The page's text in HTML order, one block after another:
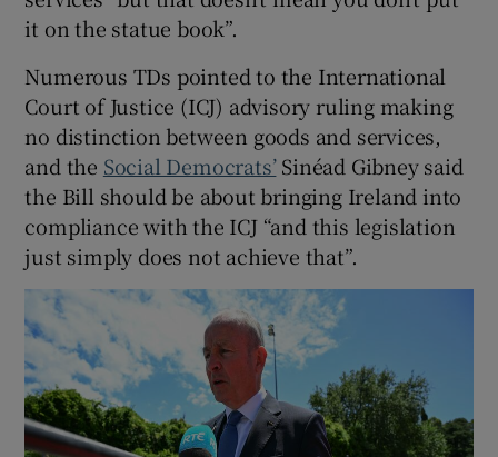
it on the statue book”.
Numerous TDs pointed to the International
Court of Justice (ICJ) advisory ruling making
no distinction between goods and services,
and the Social Democrats’Sinéad Gibney said
the Bill should be about bringing Ireland into
compliance with the ICJ “and this legislation
just simply does not achieve that”.